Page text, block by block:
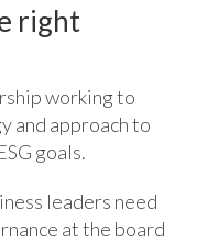
right
working to
and approach to
goals.
leaders need
at the board